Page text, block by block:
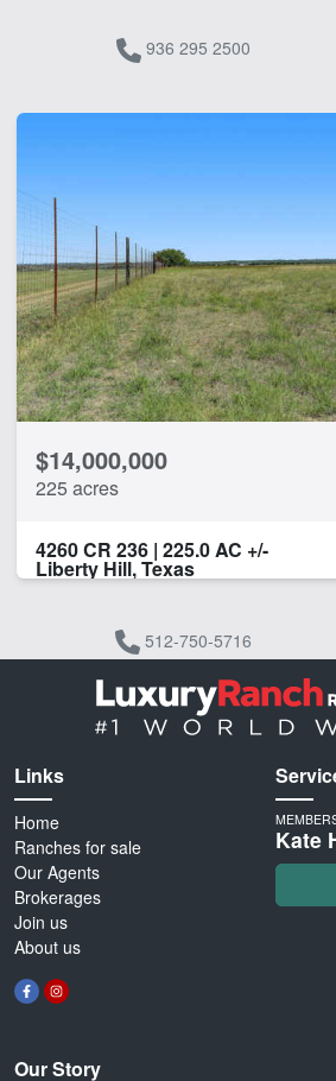
936 295 2500
$14,000,000
225 acres
4260 CR 236 | 225.0 AC +/-
Liberty Hill, Texas
512-750-5716
Links
Home
Ranches for sale
Our Agents
Brokerages
Join us
About us
Our Story
Kate